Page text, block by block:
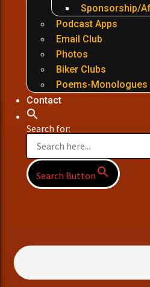
Sponsorship/
Podcast Apps
Email Club
Photos
Biker Clubs
Poems-Monologues
Contact
Search for:
Search Button